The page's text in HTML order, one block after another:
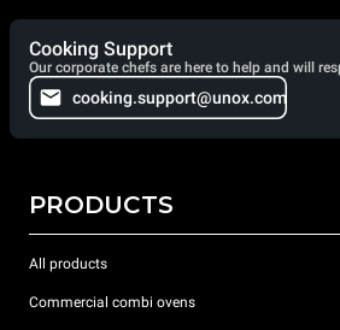
Cooking Support
Our corporate chefs are here to help and will
cooking.support@unox.com
PRODUCTS
All products
Commercial combi ovens